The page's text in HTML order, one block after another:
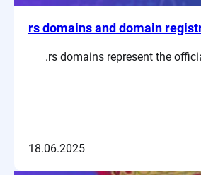
rs domains and domain
.rs domains represent the
18.06.2025